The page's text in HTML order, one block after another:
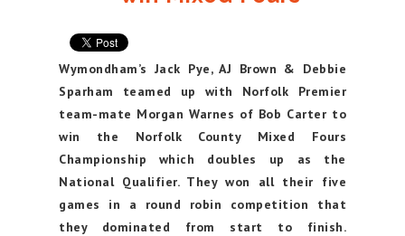
Wymondham’s Jack Pye, AJ Brown & Debbie
Sparham teamed up with Norfolk Premier
team-mate Morgan Warnes of Bob Carter to
win the Norfolk County Mixed Fours
Championship which doubles up as the
National Qualifier. They won all their five
games in a round robin competition that
they dominated from start to finish.